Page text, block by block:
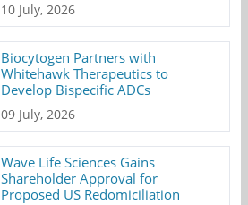
10 July, 2026
Biocytogen Partners with
Whitehawk Therapeutics to
Develop Bispecific ADCs
09 July, 2026
Wave Life Sciences Gains
Shareholder Approval for
Proposed US Redomiciliation